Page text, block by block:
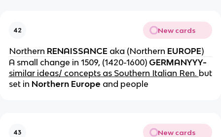
42 New cards
Northern RENAISSANCE aka (Northern EUROPE)
A small change in 1509, (1420-1600) GERMANYYY-
similar ideas/ concepts as Southern Italian Ren. but
set in Northern Europe and people
43 New cards